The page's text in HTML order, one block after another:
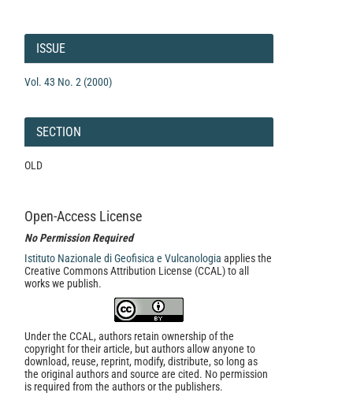
Article
Details
ISSUE
Vol. 43 No. 2 (2000)
SECTION
OLD
Open-Access License
No Permission Required
Istituto Nazionale di Geofisica e Vulcanologia applies the
Creative Commons Attribution License (CCAL) to all
works we publish.
Under the CCAL, authors retain ownership of the
copyright for their article, but authors allow anyone to
download, reuse, reprint, modify, distribute, so long as
the original authors and source are cited. No permission
is required from the authors or the publishers.